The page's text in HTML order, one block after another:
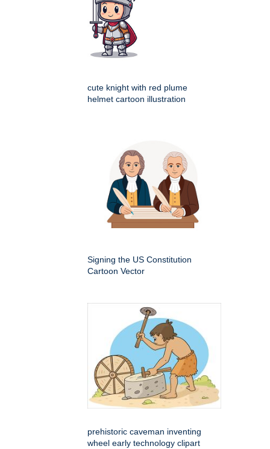
cute knight with red plume
helmet cartoon illustration
Signing the US Constitution
Cartoon Vector
prehistoric caveman inventing
wheel early technology clipart